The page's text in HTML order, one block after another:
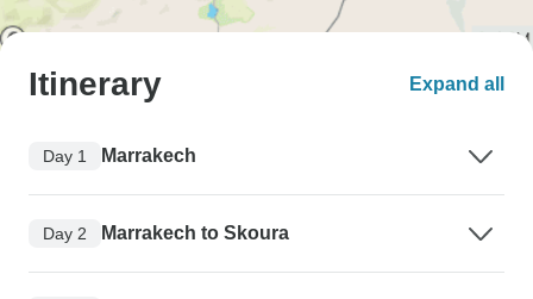
Itinerary Expand all
Day 1 Marrakech
Day 2 Marrakech to Skoura